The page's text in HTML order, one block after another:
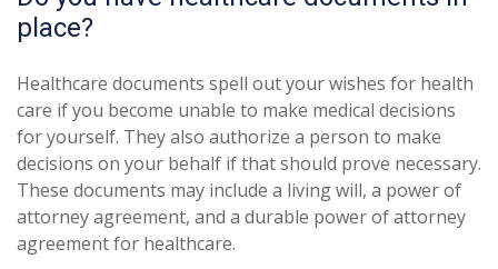
place?
Healthcare documents spell out your wishes for health
care if you become unable to make medical decisions
for yourself. They also authorize a person to make
decisions on your behalf if that should prove necessary.
These documents may include a living will, a power of
attorney agreement, and a durable power of attorney
agreement for healthcare.